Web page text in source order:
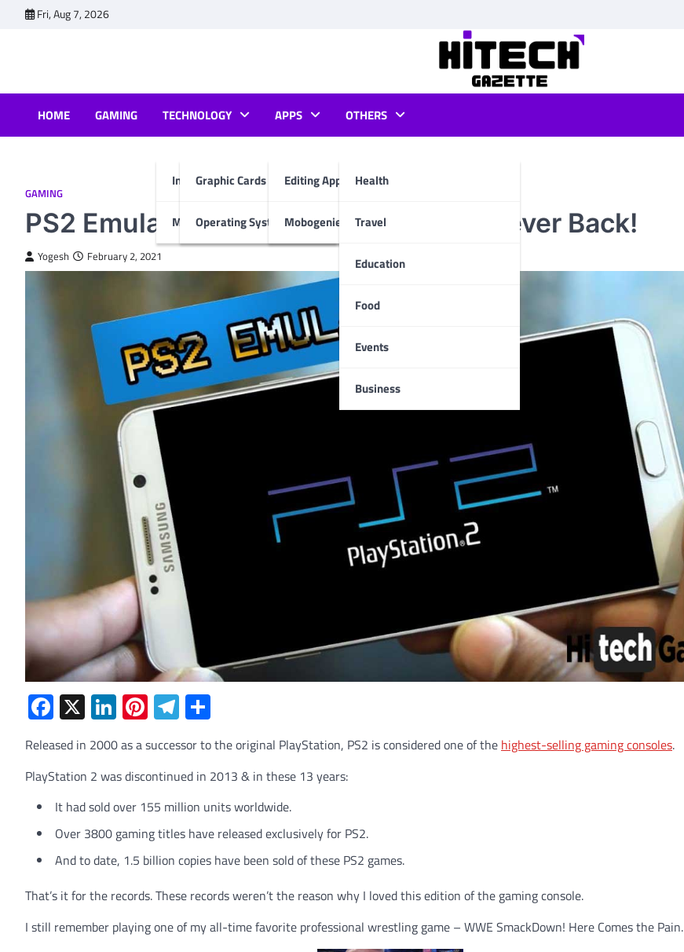
Fri, Aug 7, 2026
HOME GAMING TECHNOLOGY
Internet & Computer
Graphic Cards
Operating System
Mobiles
APPS
Editing Apps
Mobogenie App
OTHERS
Health
Travel
Education
Food
Events
Business
GAMING
PS2 Emulator: Bring the Classic PS2 Fever Back!
Yogesh February 2, 2021
Facebook
X LinkedIn
Pinterest
Telegram
Released in 2000 as a successor to the original PlayStation, PS2 is considered one of the highest-selling gaming consoles.
PlayStation 2 was discontinued in 2013 & in these 13 years:
It had sold over 155 million units worldwide.
Over 3800 gaming titles have released exclusively for PS2.
And to date, 1.5 billion copies have been sold of these PS2 games.
That’s it for the records. These records weren’t the reason why I loved this edition of the gaming console.
I still remember playing one of my all-time favorite professional wrestling game – WWE SmackDown! Here Comes the Pain.